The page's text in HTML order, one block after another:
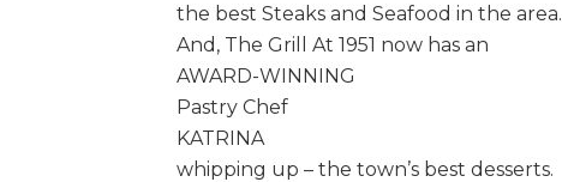
the best Steaks and Seafood in the area.
And, The Grill At 1951 now has an
AWARD-WINNING
Pastry Chef
KATRINA
whipping up – the town’s best desserts.